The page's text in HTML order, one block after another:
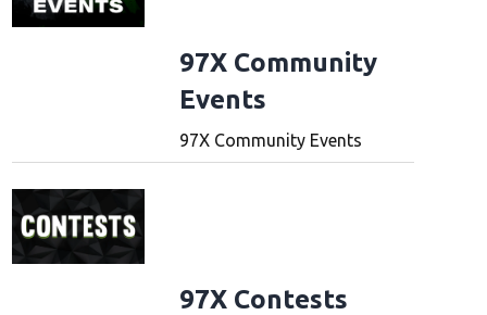
97X Community
Events
97X Community Events
97X Contests